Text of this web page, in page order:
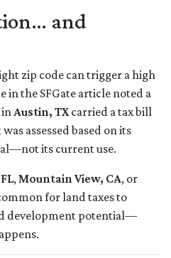
and
zip code can trigger a high
in the SFGate article noted a
inAustin, TXcarried a tax bill
assessed based on its
its current use.
,Mountain View, CA, or
for land taxes to
development potential—